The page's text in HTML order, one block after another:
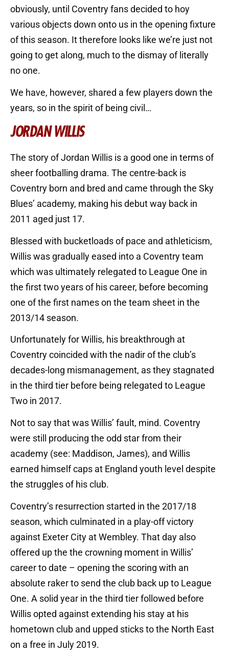
obviously, until Coventry fans decided to hoy
various objects down onto us in the opening fixture
of this season. It therefore looks like we’re just not
going to get along, much to the dismay of literally
no one.
We have, however, shared a few players down the
years, so in the spirit of being civil…
JORDAN WILLIS
The story of Jordan Willis is a good one in terms of
sheer footballing drama. The centre-back is
Coventry born and bred and came through the Sky
Blues’ academy, making his debut way back in
2011 aged just 17.
Blessed with bucketloads of pace and athleticism,
Willis was gradually eased into a Coventry team
which was ultimately relegated to League One in
the first two years of his career, before becoming
one of the first names on the team sheet in the
2013/14 season.
Unfortunately for Willis, his breakthrough at
Coventry coincided with the nadir of the club’s
decades-long mismanagement, as they stagnated
in the third tier before being relegated to League
Two in 2017.
Not to say that was Willis’ fault, mind. Coventry
were still producing the odd star from their
academy (see: Maddison, James), and Willis
earned himself caps at England youth level despite
the struggles of his club.
Coventry’s resurrection started in the 2017/18
season, which culminated in a play-off victory
against Exeter City at Wembley. That day also
offered up the the crowning moment in Willis’
career to date – opening the scoring with an
absolute raker to send the club back up to League
One. A solid year in the third tier followed before
Willis opted against extending his stay at his
hometown club and upped sticks to the North East
on a free in July 2019.